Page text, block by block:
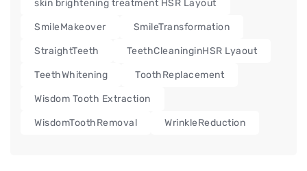
skin brightening treatment HSR Layout
SmileMakeover SmileTransformation
StraightTeeth TeethCleaninginHSR Lyaout
TeethWhitening ToothReplacement
Wisdom Tooth Extraction
WisdomToothRemoval WrinkleReduction